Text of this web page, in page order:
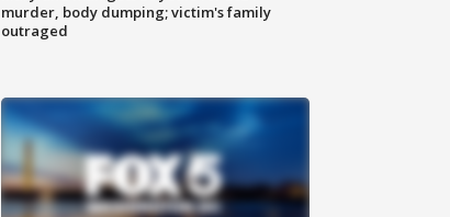
murder, body dumping; victim's family
outraged